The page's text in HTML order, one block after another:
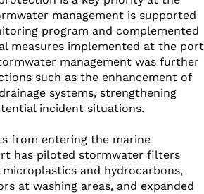
management is supported
program and complemented
measures implemented at the port
management was further
such as the enhancement of
systems, strengthening
incident situations.
from entering the marine
has piloted stormwater filters
and hydrocarbons,
at washing areas, and expanded